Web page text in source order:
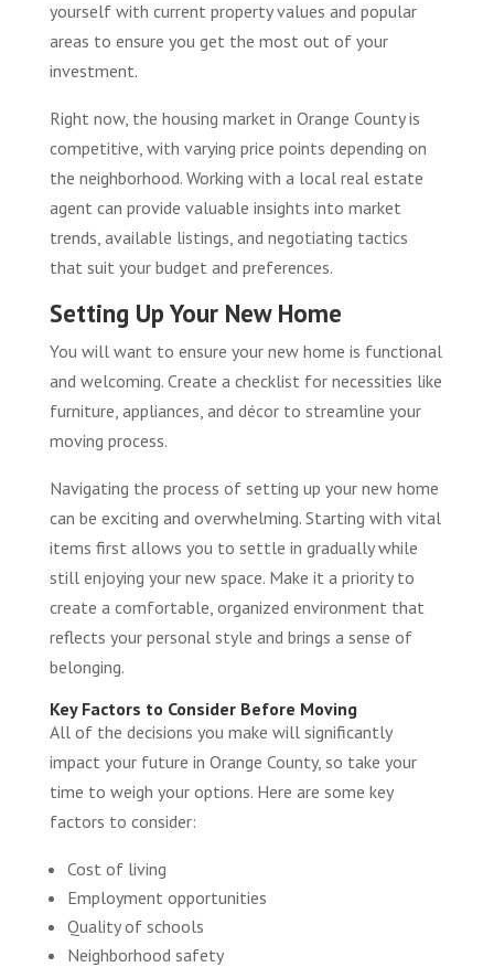
yourself with current property values and popular
areas to ensure you get the most out of your
investment.
Right now, the housing market in Orange County is
competitive, with varying price points depending on
the neighborhood. Working with a local real estate
agent can provide valuable insights into market
trends, available listings, and negotiating tactics
that suit your budget and preferences.
Setting Up Your New Home
You will want to ensure your new home is functional
and welcoming. Create a checklist for necessities like
furniture, appliances, and décor to streamline your
moving process.
Navigating the process of setting up your new home
can be exciting and overwhelming. Starting with vital
items first allows you to settle in gradually while
still enjoying your new space. Make it a priority to
create a comfortable, organized environment that
reflects your personal style and brings a sense of
belonging.
Key Factors to Consider Before Moving
All of the decisions you make will significantly
impact your future in Orange County, so take your
time to weigh your options. Here are some key
factors to consider:
Cost of living
Employment opportunities
Quality of schools
Neighborhood safety